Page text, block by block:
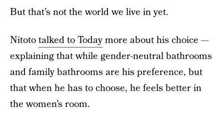
But that’s not the world we live in yet.
Nitototalked to Todaymore about his choice —
explaining that while gender-neutral bathrooms
and family bathrooms are his preference, but
that when he has to choose, he feels better in
the women’s room.